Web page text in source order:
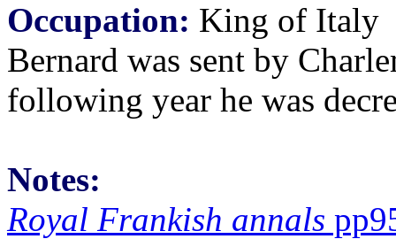
Occupation: King of Italy
Bernard was sent by
following year he was
Notes:
Royal Frankish annals